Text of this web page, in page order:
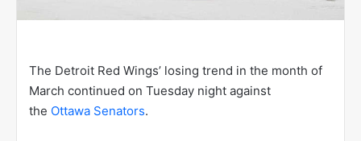
The Detroit Red Wings’ losing trend in the month of
March continued on Tuesday night against
the Ottawa Senators.